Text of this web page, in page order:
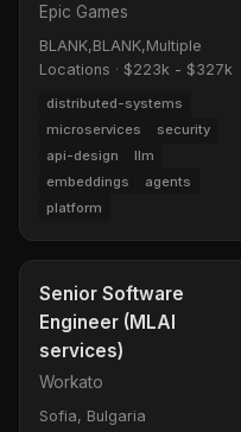
Epic Games
BLANK,BLANK,Multiple
Locations · $223k - $327k
distributed-systems
microservices
security
api-design
llm
embeddings
agents
platform
Senior Software
Engineer (MLAI
services)
Workato
Sofia, Bulgaria